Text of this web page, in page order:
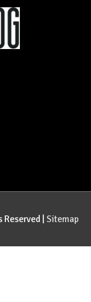
Reserved | Sitemap